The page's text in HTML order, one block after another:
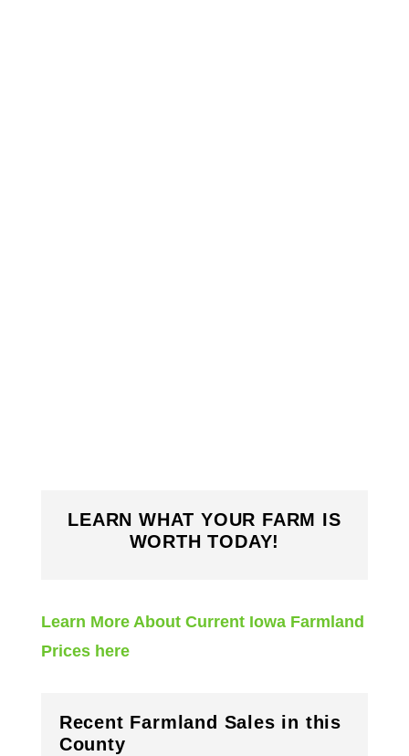
LEARN WHAT YOUR FARM IS
WORTH TODAY!
Learn More About Current Iowa Farmland
Prices here
Recent Farmland Sales in this
County